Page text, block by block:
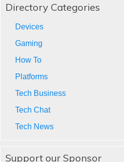
Directory Categories
Devices
Gaming
How To
Platforms
Tech Business
Tech Chat
Tech News
Support our Sponsor